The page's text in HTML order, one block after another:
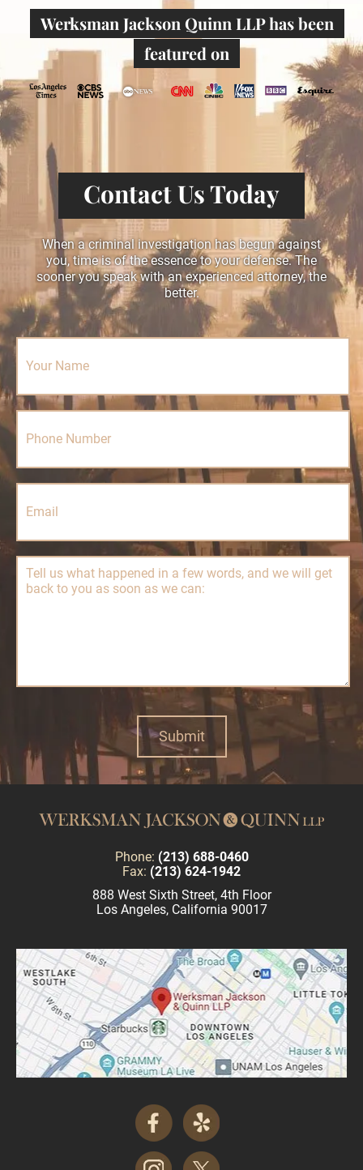
Werksman Jackson Quinn LLP has been
featured on
Contact Us Today
When a criminal investigation has begun against
you, time is of the essence to your defense. The
sooner you speak with an experienced attorney, the
better.
Phone: (213) 688-0460
Fax: (213) 624-1942
888 West Sixth Street, 4th Floor
Los Angeles, California 90017